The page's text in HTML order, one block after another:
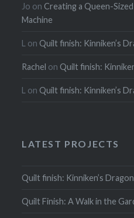
Jo on Creating a Queen-
Machine
L on Quilt finish: Kinniken’s
Rachel on Quilt finish:
L on Quilt finish: Kinniken’s
LATEST PROJECTS
Quilt finish: Kinniken’s Dragon
Quilt Finish: A Walk in the